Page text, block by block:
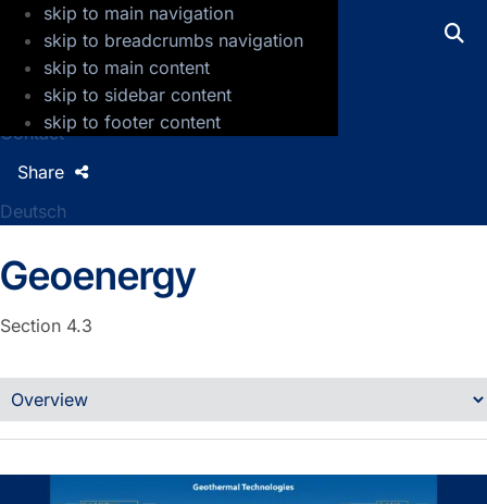
skip to main navigation
skip to breadcrumbs navigation
skip to main content
skip to sidebar content
skip to footer content
GFZ Helmholtz Centre for Geosciences
Press
Jobs
Contact
Deutsch
Share
Geoenergy
Section 4.3